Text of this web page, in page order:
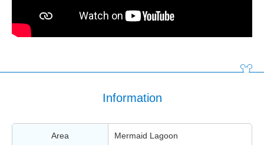
Information
Area Mermaid Lagoon